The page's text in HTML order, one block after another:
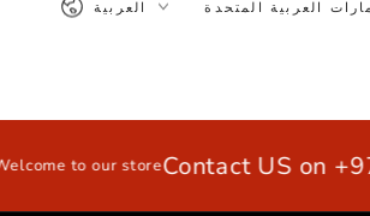
SKIP TO
to our storeContact US on
العربية
HOME EXTRUSION